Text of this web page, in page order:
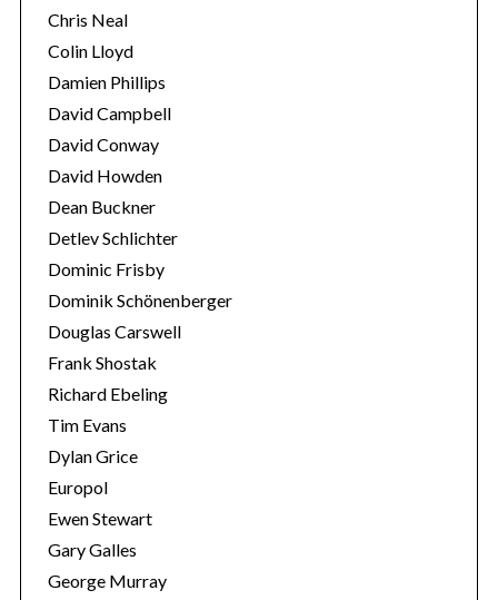
Chris Neal
Colin Lloyd
Damien Phillips
David Campbell
David Conway
David Howden
Dean Buckner
Detlev Schlichter
Dominic Frisby
Dominik Schönenberger
Douglas Carswell
Frank Shostak
Richard Ebeling
Tim Evans
Dylan Grice
Europol
Ewen Stewart
Gary Galles
George Murray